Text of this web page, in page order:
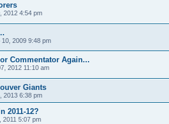
2012 4:54 pm
2009 9:48 pm
Commentator Again...
2012 11:10 am
Giants
2013 6:38 pm
2011-12?
2011 5:07 pm